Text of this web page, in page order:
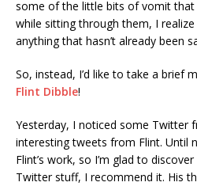
some of the little bits of vomit that
while sitting through them, I realize
anything that hasn’t already been
So, instead, I’d like to take a brief
Flint Dibble!
Yesterday, I noticed some Twitter
interesting tweets from Flint. Until
Flint’s work, so I’m glad to
Twitter stuff, I recommend it. His